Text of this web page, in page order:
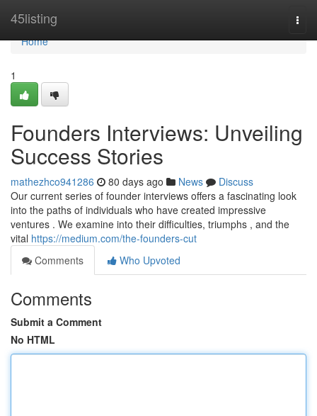
45listing
Home
Home
1
Founders Interviews: Unveiling
Success Stories
mathezhco941286 80 days ago News
Discuss
Our current series of founder interviews offers a fascinating look
into the paths of individuals who have created impressive
ventures . We examine into their difficulties, triumphs , and the
vital https://medium.com/the-founders-cut
Comments
Who Upvoted
Comments
Submit a Comment
No HTML